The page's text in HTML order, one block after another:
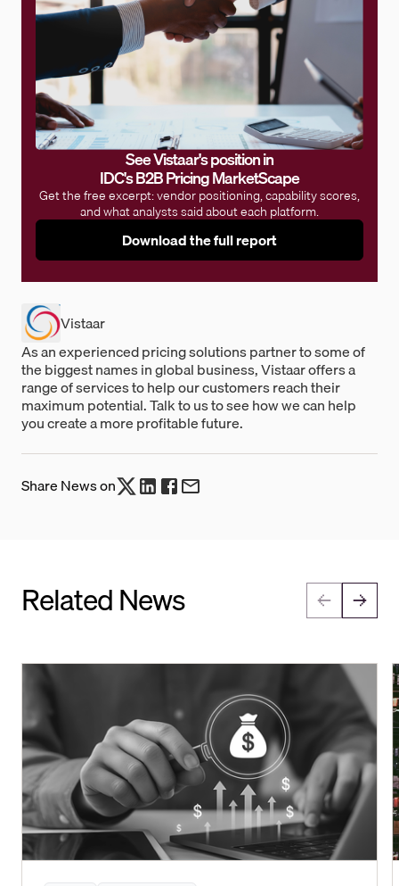
See Vistaar's position in
IDC's B2B Pricing MarketScape
Get the free excerpt: vendor positioning, capability scores,
and what analysts said about each platform.
Download the full report
Vistaar
As an experienced pricing solutions partner to some of
the biggest names in global business, Vistaar offers a
range of services to help our customers reach their
maximum potential. Talk to us to see how we can help
you create a more profitable future.
Share News on
Related News